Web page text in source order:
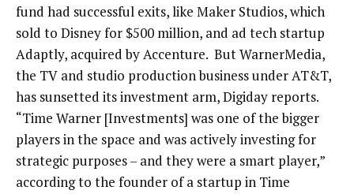
fund had successful exits, like Maker Studios, which
sold to Disney for $500 million, and ad tech startup
Adaptly, acquired by Accenture. But WarnerMedia,
the TV and studio production business under AT&T,
has sunsetted its investment arm, Digiday reports.
“Time Warner [Investments] was one of the bigger
players in the space and was actively investing for
strategic purposes– and they were a smart player,”
according to the founder of a startup in Time